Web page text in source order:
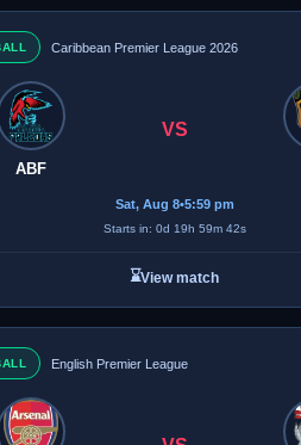
Caribbean Premier League 2026
ABF
VS
Sat, Aug 8•5:59 pm
Starts in: 0d 19h 59m 42s
⌛View match
English Premier League